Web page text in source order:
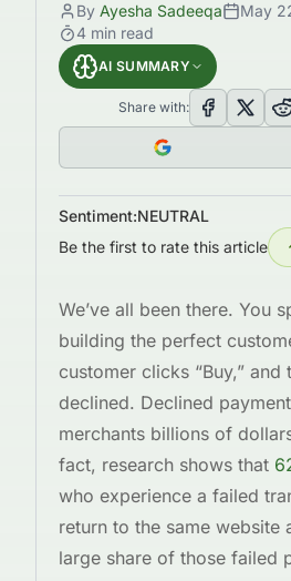
By Ayesha Sadeeqa May
4 min read
AI SUMMARY
Share with:
Sentiment:NEUTRAL
Be the first to rate this article
We’ve all been there. You
building the perfect
customer clicks “Buy,” and
declined. Declined
merchants billions of
fact, research shows that
who experience a failed
return to the same website
large share of those failed